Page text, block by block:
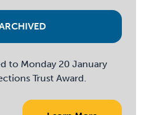
to Monday 20 January
Trust Award.